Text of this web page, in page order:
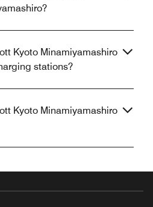
Kyoto Minamiyamashiro
stations?
Kyoto Minamiyamashiro